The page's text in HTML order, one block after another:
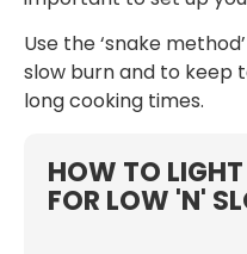
Use the ‘snake
slow burn and to keep
long cooking times.
HOW TO
FOR LOW 'N'